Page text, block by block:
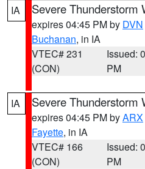
IA Severe Thunderstorm
expires 04:45 PM by DVN
Buchanan, in IA
VTEC# 231
(CON)
Issued:
PM
IA Severe Thunderstorm
expires 04:45 PM byARX
Fayette, in IA
VTEC# 166
(CON)
Issued:
PM